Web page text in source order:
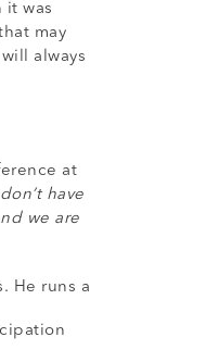
it was
may
always
at
have
we are
He runs a